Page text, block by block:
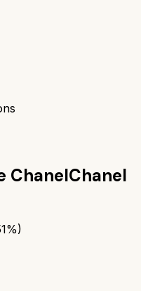
ChanelChanel
%)